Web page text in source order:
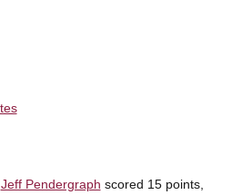
Jeff Pendergraph scored 15 points,